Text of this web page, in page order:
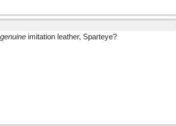
genuine imitation leather, Sparteye?